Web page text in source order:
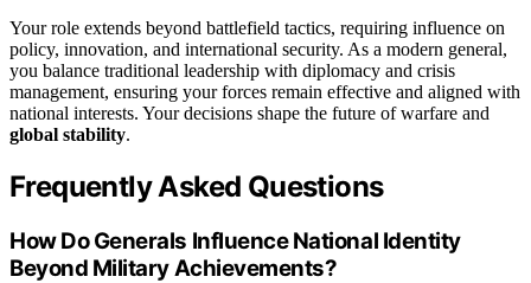
Your role extends beyond battlefield tactics, requiring influence on
policy, innovation, and international security. As a modern general,
you balance traditional leadership with diplomacy and crisis
management, ensuring your forces remain effective and aligned with
national interests. Your decisions shape the future of warfare and
global stability.
Frequently Asked Questions
How Do Generals Influence National Identity
Beyond Military Achievements?